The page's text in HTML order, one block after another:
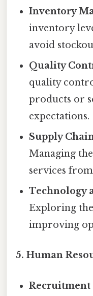
Inventory
inventory
avoid
Quality
quality
products or
expectations.
Supply
Managing
services
Technology
Exploring
improving
5. Human
Recruitment